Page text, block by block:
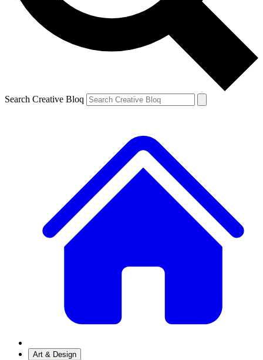
Search Creative Bloq
Art & Design